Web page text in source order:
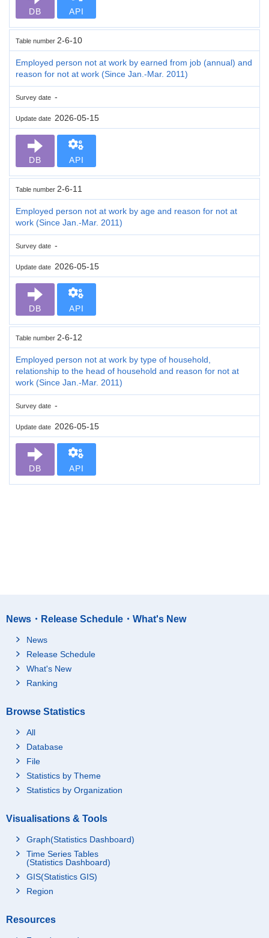
DB API
Table number 2-6-10
Employed person not at work by earned from job (annual) and
reason for not at work (Since Jan.-Mar. 2011)
Survey date -
Update date 2026-05-15
DB API
Table number 2-6-11
Employed person not at work by age and reason for not at
work (Since Jan.-Mar. 2011)
Survey date -
Update date 2026-05-15
DB API
Table number 2-6-12
Employed person not at work by type of household,
relationship to the head of household and reason for not at
work (Since Jan.-Mar. 2011)
Survey date -
Update date 2026-05-15
DB API
News・Release Schedule・What's New
News
Release Schedule
What's New
Ranking
Browse Statistics
All
Database
File
Statistics by Theme
Statistics by Organization
Visualisations & Tools
Graph(Statistics Dashboard)
Time Series Tables
(Statistics Dashboard)
GIS(Statistics GIS)
Region
Resources